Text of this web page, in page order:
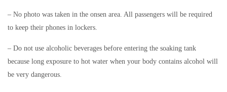
– No photo was taken in the onsen area. All passengers will be required
to keep their phones in lockers.
– Do not use alcoholic beverages before entering the soaking tank
because long exposure to hot water when your body contains alcohol will
be very dangerous.